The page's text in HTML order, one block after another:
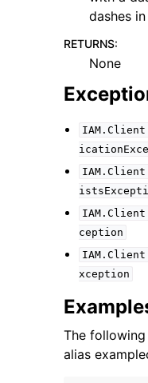
dashes
RETURNS:
None
ception
xception
The
alias